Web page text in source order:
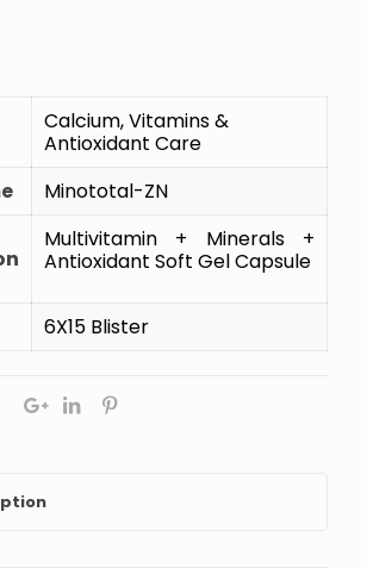
Calcium, Vitamins &
Antioxidant Care
Minototal-ZN
Multivitamin + Minerals +
Antioxidant Soft Gel Capsule
6X15 Blister